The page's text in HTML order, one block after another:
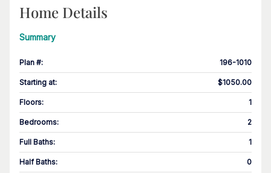
Home Details
Summary
Plan #: 196-1010
Starting at: $1050.00
Floors: 1
Bedrooms: 2
Full Baths: 1
Half Baths: 0